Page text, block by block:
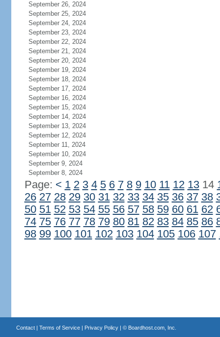
September 26, 2024
September 25, 2024
September 24, 2024
September 23, 2024
September 22, 2024
September 21, 2024
September 20, 2024
September 19, 2024
September 18, 2024
September 17, 2024
September 16, 2024
September 15, 2024
September 14, 2024
September 13, 2024
September 12, 2024
September 11, 2024
September 10, 2024
September 9, 2024
September 8, 2024
Page: < 1 2 3 4 5 6 7 8 9 10 11 12 1314
26 27 28 29 30 31 32 33 34 35 36 37 38
50 51 52 53 54 55 56 57 58 59 60 61 62
74 75 76 77 78 79 80 81 82 83 84 85 86
98 99 100 101 102 103 104 105 106 107
Contact| Terms of Service| Privacy Policy| © Boardhost.com, Inc.